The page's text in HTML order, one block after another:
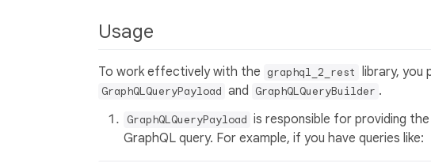
Usage
To work effectively with the graphql_2_rest library, you
GraphQLQueryPayload and GraphQLQueryBuilder .
GraphQLQueryPayload is responsible for providing
GraphQL query. For example, if you have queries like: